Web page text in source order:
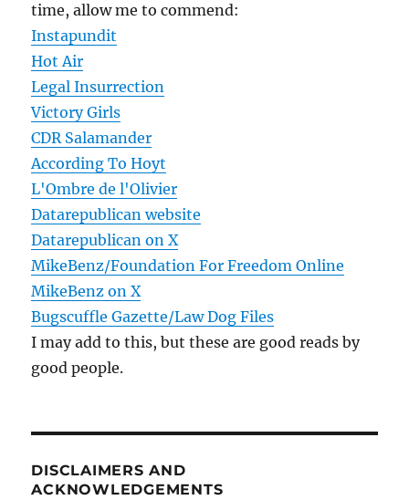
time, allow me to commend:
Instapundit
Hot Air
Legal Insurrection
Victory Girls
CDR Salamander
According To Hoyt
L'Ombre de l'Olivier
Datarepublican website
Datarepublican on X
MikeBenz/Foundation For Freedom Online
MikeBenz on X
Bugscuffle Gazette/Law Dog Files
I may add to this, but these are good reads by
good people.
DISCLAIMERS AND
ACKNOWLEDGEMENTS